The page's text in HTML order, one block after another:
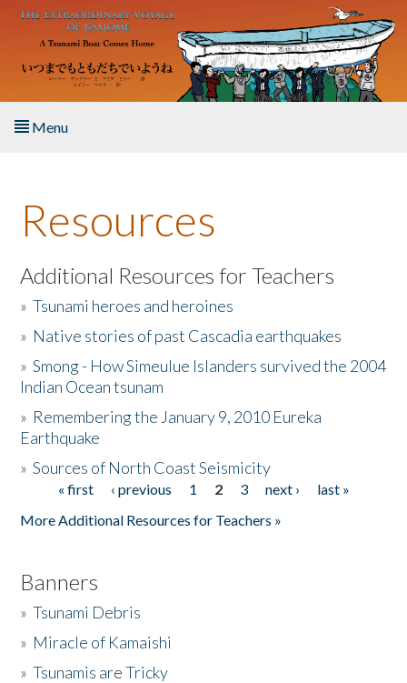
Skip to main content
Menu
About the Book
Listen to the Book
Activities
The Story & Student Exchange
Donate
Resources
Additional Resources for Teachers
»Tsunami heroes and heroines
» Native stories of past Cascadia earthquakes
»Smong - How Simeulue Islanders survived the 2004
Indian Ocean tsunam
» Remembering the January 9, 2010 Eureka
Earthquake
»Sources of North Coast Seismicity
Pages« first ‹ previous 1 2 3 next ›
last »
More Additional Resources for Teachers »
Banners
»Tsunami Debris
» Miracle of Kamaishi
»Tsunamis are Tricky